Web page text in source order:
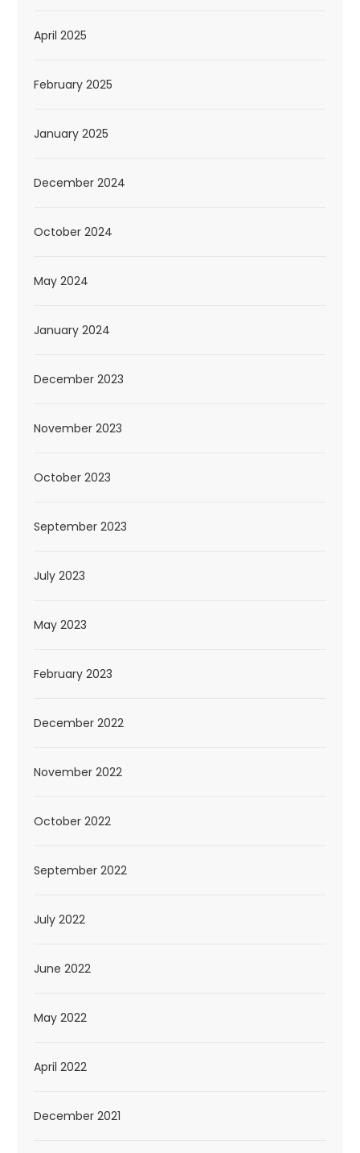
April 2025
February 2025
January 2025
December 2024
October 2024
May 2024
January 2024
December 2023
November 2023
October 2023
September 2023
July 2023
May 2023
February 2023
December 2022
November 2022
October 2022
September 2022
July 2022
June 2022
May 2022
April 2022
December 2021